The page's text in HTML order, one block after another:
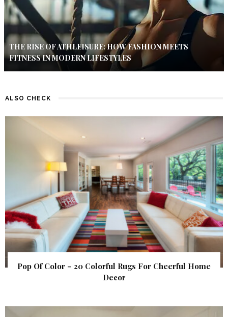
THE RISE OF ATHLEISURE: HOW FASHION MEETS
FITNESS IN MODERN LIFESTYLES
ALSO CHECK
Pop Of Color – 20 Colorful Rugs For Cheerful Home
Decor